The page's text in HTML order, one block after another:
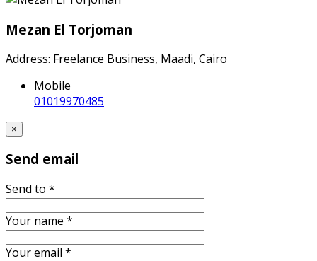
Mezan El Torjoman
Address: Freelance Business, Maadi, Cairo
Mobile
01019970485
×
Send email
Send to *
Your name *
Your email *